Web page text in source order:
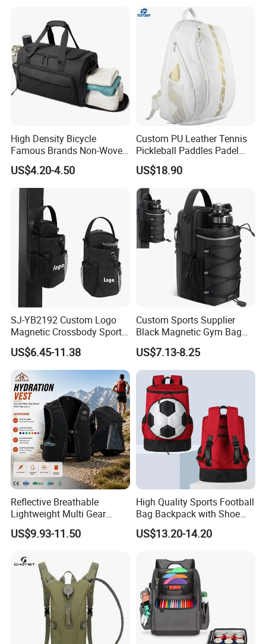
High Density Bicycle
Famous Brands Non-Woven
Stand up Pouch Sports Bag
with Long-Term Service
US$4.20-4.50
Custom PU Leather Tennis
Pickleball Paddles Padel
Backpack Bag
US$18.90
SJ-YB2192 Custom Logo
Magnetic Crossbody Sports
Bag with Zipper&Strap
Shoulder Fashionable
Magnetic Water Bottle
Holder Gym Bag
US$6.45-11.38
Custom Sports Supplier
Black Magnetic Gym Bag
New Style Workout Pack
Sport Bag
US$7.13-8.25
Reflective Breathable
Lightweight Multi Gear
Storage Marathon
Hydration Vest for Cycling
US$9.93-11.50
High Quality Sports Football
Bag Backpack with Shoe
Compartment for Activities
US$13.20-14.20